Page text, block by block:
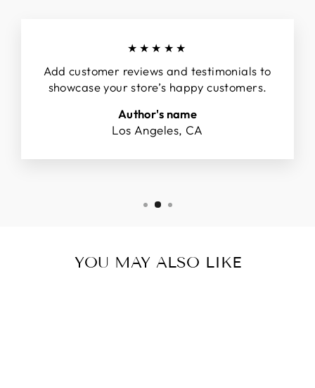
★★★★★
Add customer reviews and testimonials to
showcase your store’s happy customers.
Author's name
Los Angeles, CA
YOU MAY ALSO LIKE